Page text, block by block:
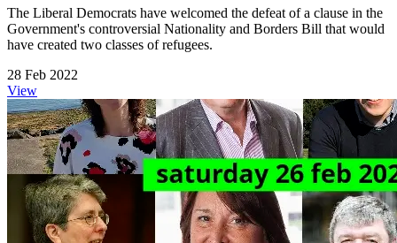
The Liberal Democrats have welcomed the defeat of a clause in the
Government's controversial Nationality and Borders Bill that would
have created two classes of refugees.
28 Feb 2022
View